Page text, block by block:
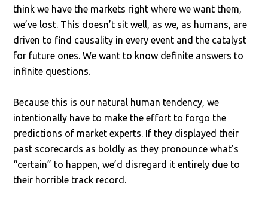
think we have the markets right where we want them,
we’ve lost. This doesn’t sit well, as we, as humans, are
driven to find causality in every event and the catalyst
for future ones. We want to know definite answers to
infinite questions.
Because this is our natural human tendency, we
intentionally have to make the effort to forgo the
predictions of market experts. If they displayed their
past scorecards as boldly as they pronounce what’s
“certain” to happen, we’d disregard it entirely due to
their horrible track record.